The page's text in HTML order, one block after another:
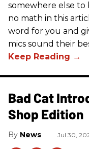
somewhere else to
no math in this
word for you and
mics sound their
Bad Cat
Shop Edition
News Jul 30,